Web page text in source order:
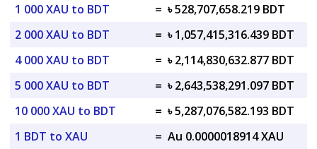
1 000 XAU to BDT
= ৳ 528,707,658.219 BDT
2 000 XAU to BDT
= ৳ 1,057,415,316.439 BDT
4 000 XAU to BDT
= ৳ 2,114,830,632.877 BDT
5 000 XAU to BDT
= ৳ 2,643,538,291.097 BDT
10 000 XAU to BDT
= ৳ 5,287,076,582.193 BDT
1 BDT to XAU
= Au 0.0000018914 XAU